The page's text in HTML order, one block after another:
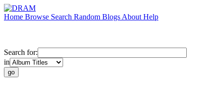
Home Browse Search Random Blogs About Help
Search for:
in